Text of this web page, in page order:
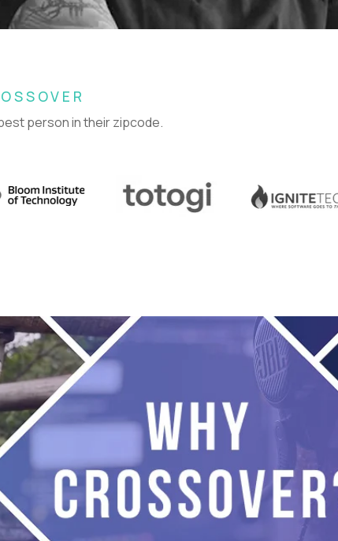
person in their zipcode.